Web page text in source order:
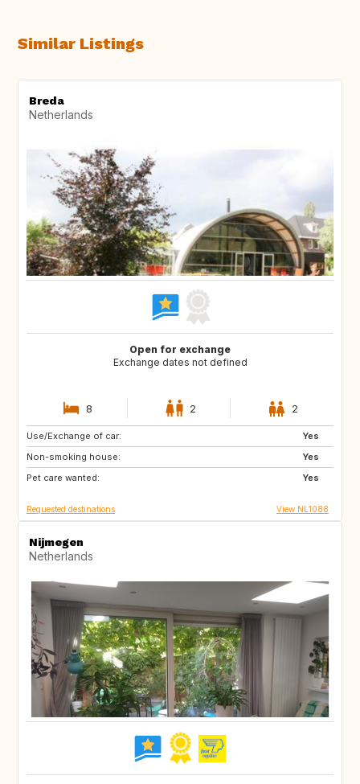
Similar Listings
Breda
Netherlands
Open for exchange
Exchange dates not defined
8 2 2
Use/Exchange of car:
Yes
Non-smoking house:
Yes
Pet care wanted:
Yes
IT
GB
FR
Requested destinations View NL1088
Nijmegen
Netherlands